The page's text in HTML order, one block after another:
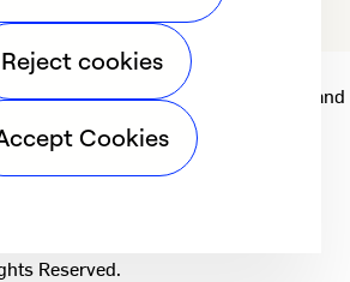
that matter to people, communities and
We Share.
Reserved.
Reject cookies
Cookies